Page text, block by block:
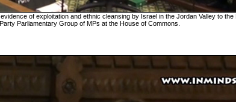
of exploitation and ethnic cleansing by Israel in the Jordan Valley to the
Party Parliamentary Group of MPs at the House of Commons.